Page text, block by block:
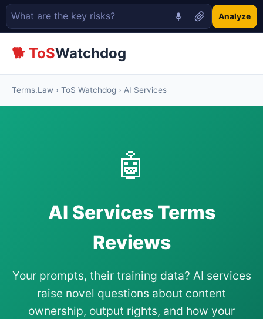
Analyze
🐕 ToSWatchdog
Terms.Law › ToS Watchdog › AI Services
🤖
AI Services Terms
Reviews
Your prompts, their training data? AI services
raise novel questions about content
ownership, output rights, and how your